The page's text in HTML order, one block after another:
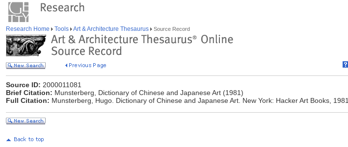
Research Home Tools Art & Architecture Thesaurus Source Record
Source ID: 2000011081
Brief Citation: Munsterberg, Dictionary of Chinese and Japanese Art (1981)
Full Citation: Munsterberg, Hugo. Dictionary of Chinese and Japanese Art. New York: Hacker Art Books, 1981.